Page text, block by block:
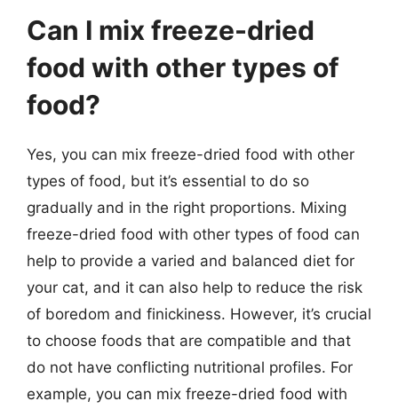
Can I mix freeze-dried
food with other types of
food?
Yes, you can mix freeze-dried food with other
types of food, but it’s essential to do so
gradually and in the right proportions. Mixing
freeze-dried food with other types of food can
help to provide a varied and balanced diet for
your cat, and it can also help to reduce the risk
of boredom and finickiness. However, it’s crucial
to choose foods that are compatible and that
do not have conflicting nutritional profiles. For
example, you can mix freeze-dried food with